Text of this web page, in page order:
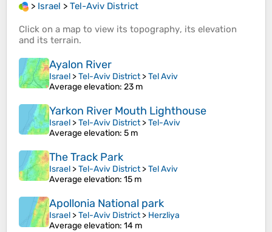
> Israel > Tel-Aviv District
Click on a map to view its topography, its elevation
and its terrain.
Ayalon River
Israel >Tel-Aviv District>Tel Aviv
Average elevation: 23 m
Yarkon River Mouth Lighthouse
Israel >Tel-Aviv District>Tel-Aviv
Average elevation: 5 m
The Track Park
Israel >Tel-Aviv District>Tel Aviv
Average elevation: 15 m
Apollonia National park
Israel >Tel-Aviv District> Herzliya
Average elevation: 14 m